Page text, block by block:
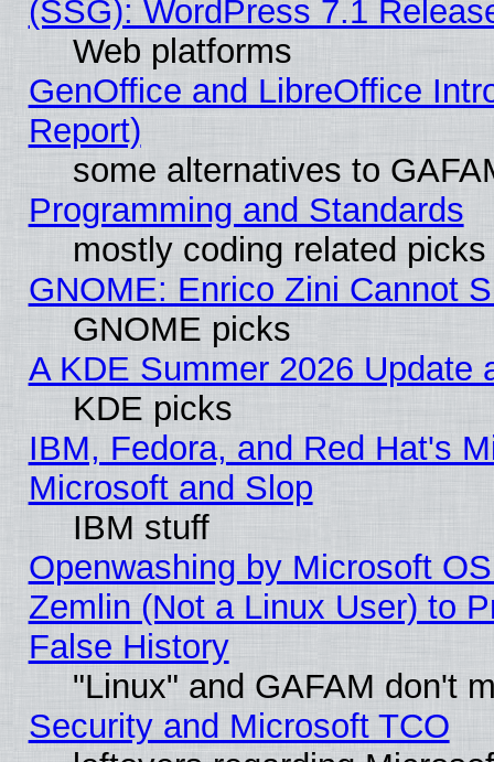
(SSG): WordPress 7.1
Web platforms
GenOffice and LibreOffice
Report)
some alternatives to
Programming and Standards
mostly coding related picks
GNOME: Enrico Zini Cannot
GNOME picks
A KDE Summer 2026 Update
KDE picks
IBM, Fedora, and Red Hat's
Microsoft and Slop
IBM stuff
Openwashing by Microsoft
Zemlin (Not a Linux User) to
False History
"Linux" and GAFAM don't
Security and Microsoft TCO